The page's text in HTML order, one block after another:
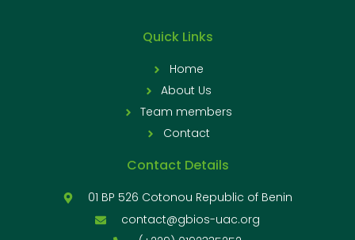
Quick Links
Home
About Us
Team members
Contact
Contact Details
01 BP 526 Cotonou Republic of Benin
contact@gbios-uac.org